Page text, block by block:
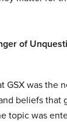
of
GSX was the
beliefs that
topic was